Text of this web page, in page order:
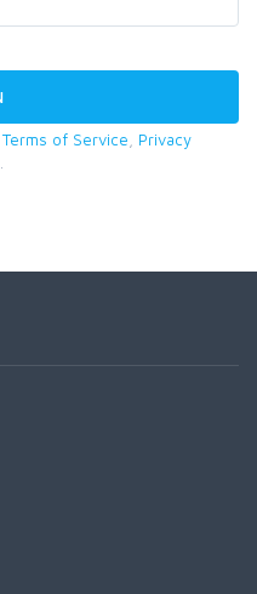
Terms of Service
Privacy